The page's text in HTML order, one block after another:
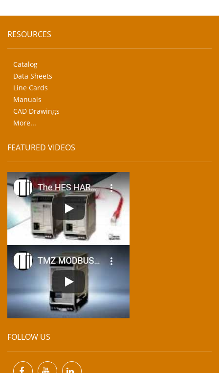
RESOURCES
Catalog
Data Sheets
Line Cards
Manuals
CAD Drawings
More...
FEATURED VIDEOS
FOLLOW US